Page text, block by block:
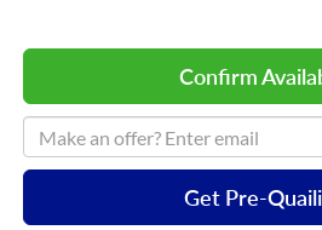
Confirm
Get Pre-